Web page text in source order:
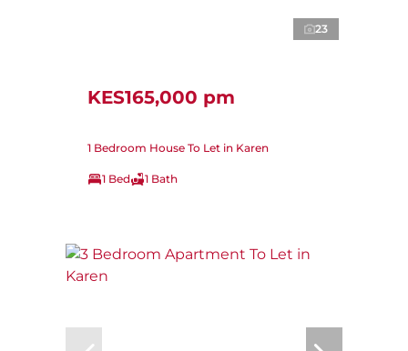
23
KES165,000 pm
1 Bedroom House To Let in Karen
1 Bed 1 Bath